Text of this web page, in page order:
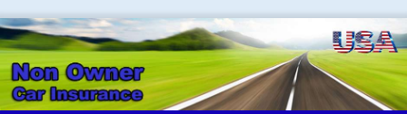
Skip
to
content